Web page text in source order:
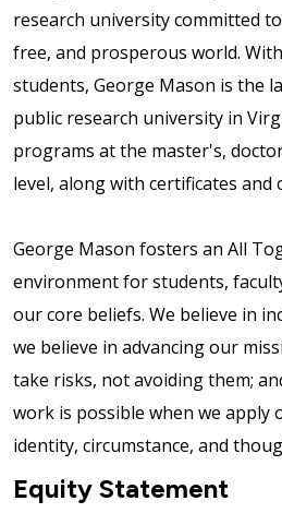
research university committed
free, and prosperous world.
students, George Mason is the
public research university in
programs at the master's,
level, along with certificates and
George Mason fosters an All
environment for students,
our core beliefs. We believe in
we believe in advancing our
take risks, not avoiding them;
work is possible when we apply
identity, circumstance, and
Equity Statement